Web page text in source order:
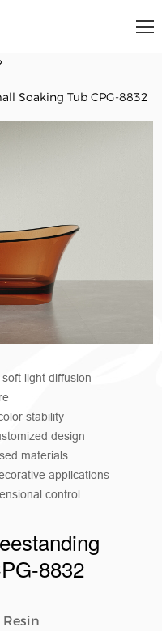
Soaking Tub CPG-8832
8832
light diffusion
stability
design
materials
applications
control